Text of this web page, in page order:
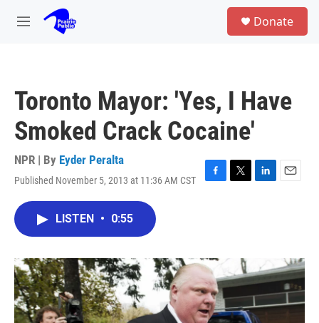
Skip to main content
M
Donate
Toronto Mayor: 'Yes, I Have
Smoked Crack Cocaine'
NPR | By Eyder Peralta
Published November 5, 2013 at 11:36 AM CST
F
o
k
T
L
n
E
LISTEN • 0:55